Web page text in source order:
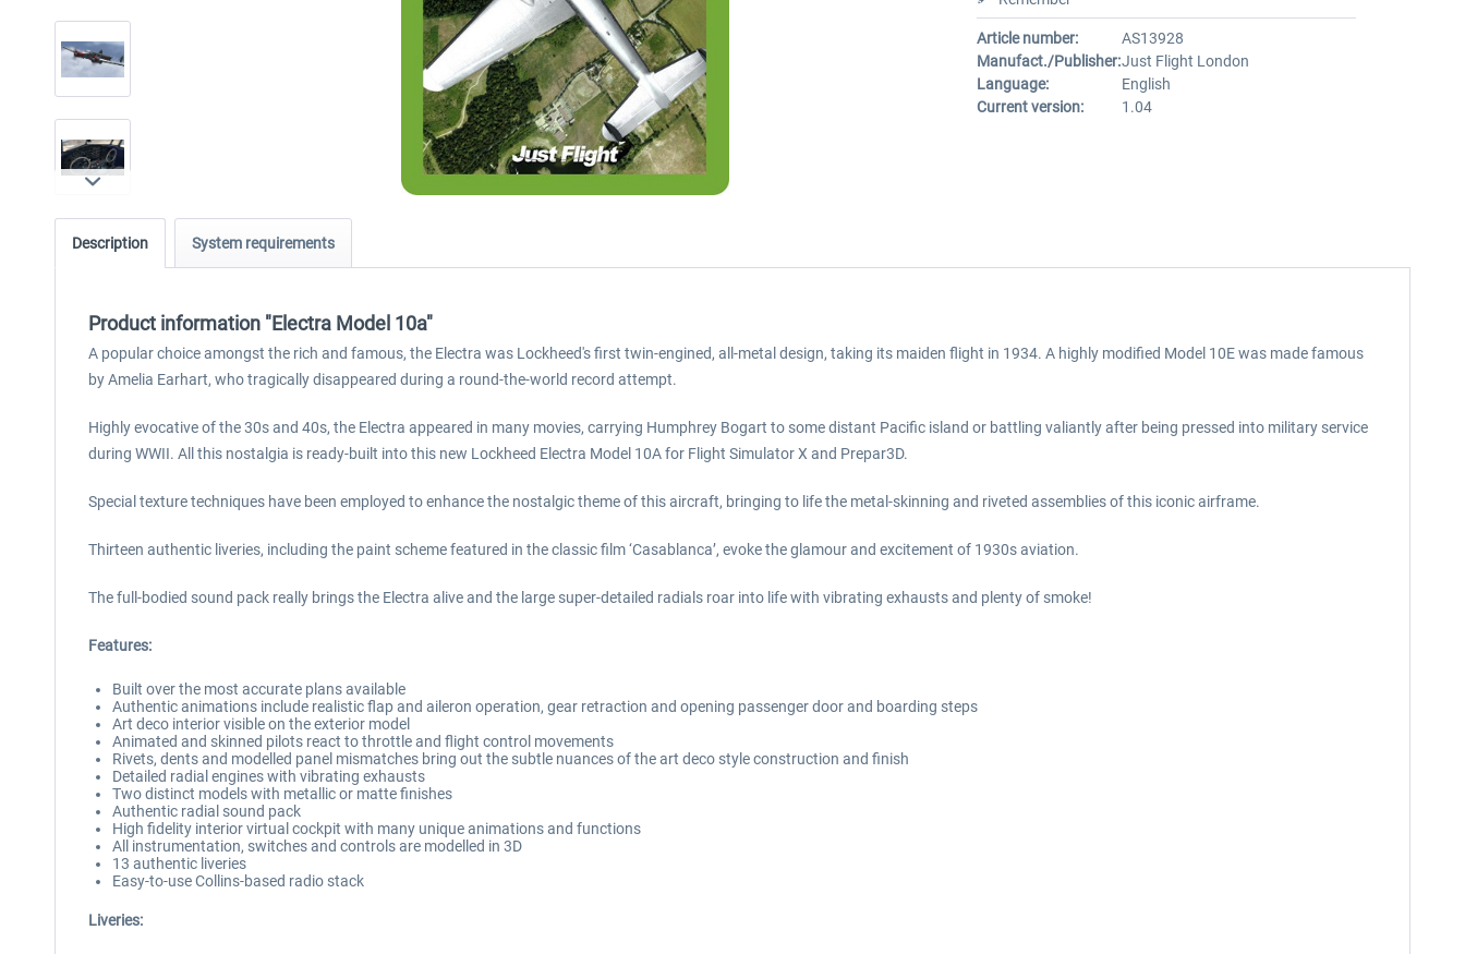
Article number:
AS13928
Manufact./Publisher:Just Flight London
Language:
English
Current version:
1.04
Description System requirements
Product information "Electra Model 10a"
A popular choice amongst the rich and famous, the Electra was Lockheed's first twin-engined, all-metal design, taking its maiden flight in 1934. A highly modified Model 10E was made famous
by Amelia Earhart, who tragically disappeared during a round-the-world record attempt.
Highly evocative of the 30s and 40s, the Electra appeared in many movies, carrying Humphrey Bogart to some distant Pacific island or battling valiantly after being pressed into military service
during WWII. All this nostalgia is ready-built into this new Lockheed Electra Model 10A for Flight Simulator X and Prepar3D.
Special texture techniques have been employed to enhance the nostalgic theme of this aircraft, bringing to life the metal-skinning and riveted assemblies of this iconic airframe.
Thirteen authentic liveries, including the paint scheme featured in the classic film ‘Casablanca’, evoke the glamour and excitement of 1930s aviation.
The full-bodied sound pack really brings the Electra alive and the large super-detailed radials roar into life with vibrating exhausts and plenty of smoke!
Features:
Built over the most accurate plans available
Authentic animations include realistic flap and aileron operation, gear retraction and opening passenger door and boarding steps
Art deco interior visible on the exterior model
Animated and skinned pilots react to throttle and flight control movements
Rivets, dents and modelled panel mismatches bring out the subtle nuances of the art deco style construction and finish
Detailed radial engines with vibrating exhausts
Two distinct models with metallic or matte finishes
Authentic radial sound pack
High fidelity interior virtual cockpit with many unique animations and functions
All instrumentation, switches and controls are modelled in 3D
13 authentic liveries
Easy-to-use Collins-based radio stack
Liveries: